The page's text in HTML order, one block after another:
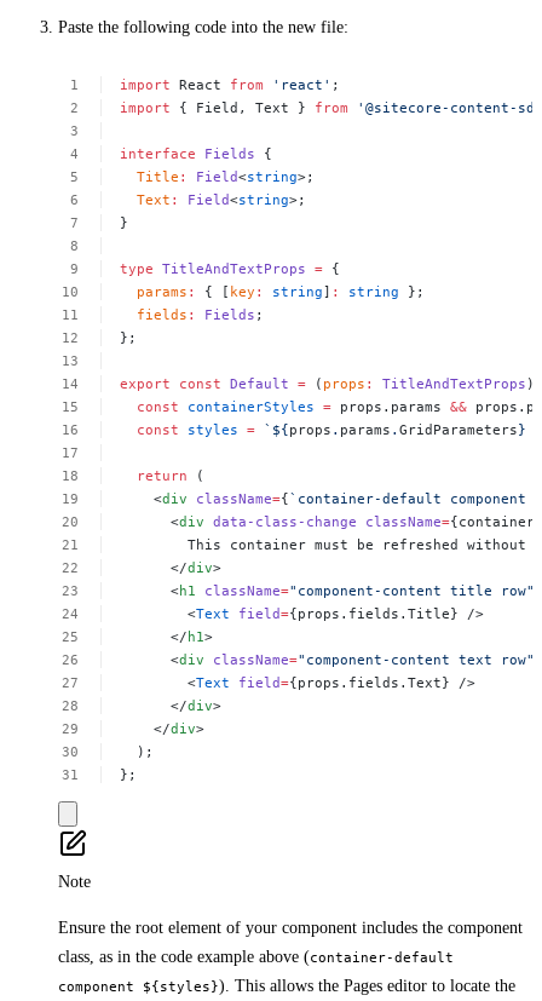
Paste the following code into the new file:
import React from 'react' ;
import
{ Field, Text } from '@sitecore-content-
interface Fields
{
Title : Field<string>;
Text : Field<string>;
}
type TitleAndTextProps = {
params : { [ key : string] : string
};
fields : Fields ;
};
export const Default = ( props : TitleAndTextProps )
const
containerStyles = props.params &&
const
styles = `${props . params .GridParameters}
return
(
<div className={`container-default component
<div data-class-change className=
This
container must be refreshed without
</div>
<h1 className="component-content title row"
<Text field={props.fields.Title}
/>
</h1>
<div className="component-content text row"
<Text field={props.fields.Text}
/>
</div>
</div>
);
};
Note
Ensure the root element of your component includes the component
class, as in the code example above (container-default
component ${styles}). This allows the Pages editor to locate the